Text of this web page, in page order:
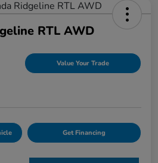
RTL AWD
Value Your Trade
Get Financing